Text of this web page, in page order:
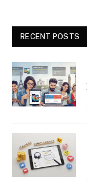
RECENT POSTS